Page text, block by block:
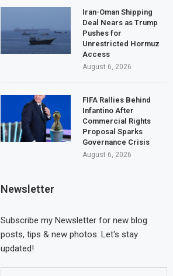
Iran-Oman Shipping
Deal Nears as Trump
Pushes for
Unrestricted Hormuz
Access
August 6, 2026
FIFA Rallies Behind
Infantino After
Commercial Rights
Proposal Sparks
Governance Crisis
August 6, 2026
Newsletter
Subscribe my Newsletter for new blog
posts, tips & new photos. Let's stay
updated!